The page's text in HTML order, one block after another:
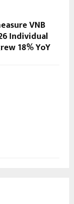
VNB
Individual
18% YoY